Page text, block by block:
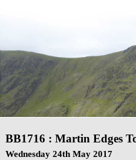
BB1716 : Martin Edges
Wednesday 24th May 2017